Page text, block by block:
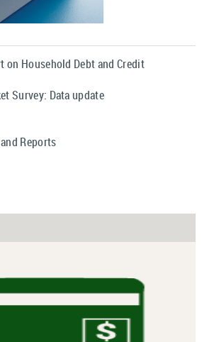
on Household Debt and Credit
Survey: Data update
Reports